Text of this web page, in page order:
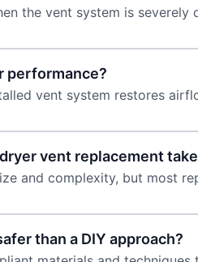
the vent system is
performance?
vent system restores
vent replacement
and complexity, but most
than a DIY approach?